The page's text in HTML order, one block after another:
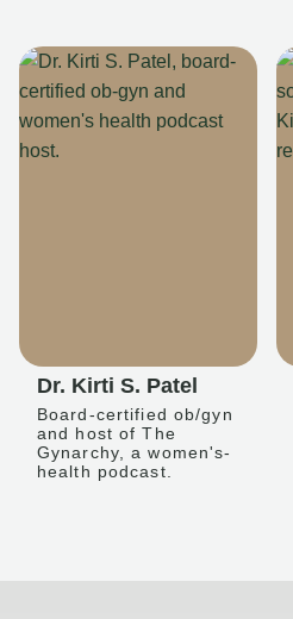
Dr. Kirti S. Patel
Board-certified ob/gyn
and host of The
Gynarchy, a women's-
health podcast.